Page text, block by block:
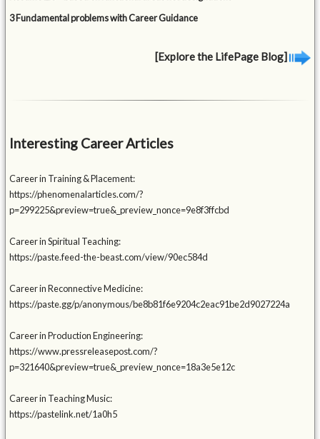
3 Fundamental problems with Career Guidance
[Explore the LifePage Blog]
Interesting Career Articles
Career in Training & Placement:
https://phenomenalarticles.com/?
p=299225&preview=true&_preview_nonce=9e8f3ffcbd
Career in Spiritual Teaching:
https://paste.feed-the-beast.com/view/90ec584d
Career in Reconnective Medicine:
https://paste.gg/p/anonymous/be8b81f6e9204c2eac91be2d9027224a
Career in Production Engineering:
https://www.pressreleasepost.com/?
p=321640&preview=true&_preview_nonce=18a3e5e12c
Career in Teaching Music:
https://pastelink.net/1a0h5